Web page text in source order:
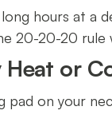
hours at a
20-20-20
Heat or
pad on your